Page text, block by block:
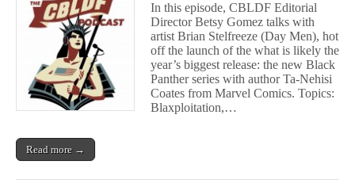
Episode
16:
B
l
a
c
k
P
a
In this episode, CBLDF Editorial
Director Betsy Gomez talks with
artist Brian Stelfreeze (Day Men), hot
off the launch of the what is likely the
year’s biggest release: the new Black
Panther series with author Ta-Nehisi
Coates from Marvel Comics. Topics:
Blaxploitation,…
Read more →